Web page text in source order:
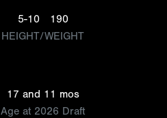
5-10
190
HEIGHT/WEIGHT
17 and 11 mos
Age at 2026 Draft